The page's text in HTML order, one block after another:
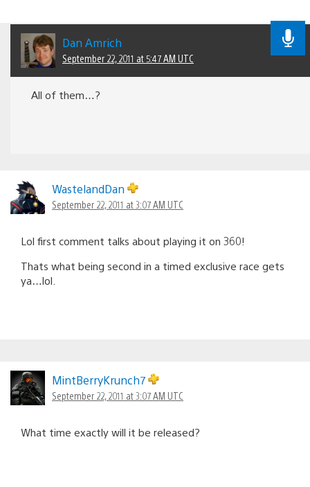
Dan Amrich
September 22, 2011 at 5:47 AM UTC
All of them…?
WastelandDan
September 22, 2011 at 3:07 AM UTC
Lol first comment talks about playing it on 360!
Thats what being second in a timed exclusive race gets
ya…lol.
MintBerryKrunch7
September 22, 2011 at 3:07 AM UTC
What time exactly will it be released?